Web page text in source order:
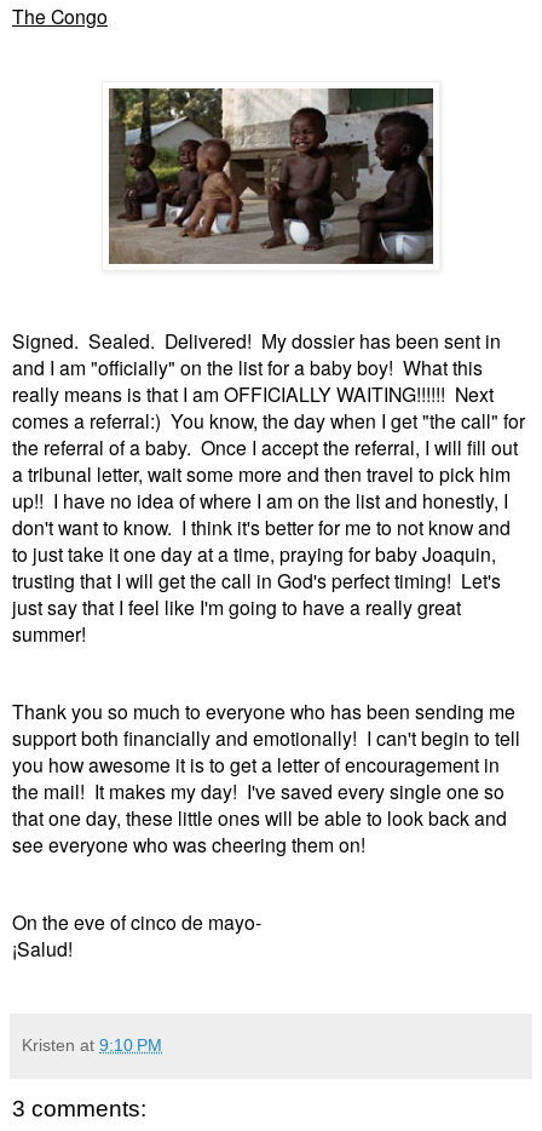
The Congo
Signed. Sealed. Delivered! My dossier has been sent in
and I am "officially" on the list for a baby boy! What this
really means is that I am OFFICIALLY WAITING!!!!!! Next
comes a referral:) You know, the day when I get "the call" for
the referral of a baby. Once I accept the referral, I will fill out
a tribunal letter, wait some more and then travel to pick him
up!! I have no idea of where I am on the list and honestly, I
don't want to know. I think it's better for me to not know and
to just take it one day at a time, praying for baby Joaquin,
trusting that I will get the call in God's perfect timing! Let's
just say that I feel like I'm going to have a really great
summer!
Thank you so much to everyone who has been sending me
support both financially and emotionally! I can't begin to tell
you how awesome it is to get a letter of encouragement in
the mail! It makes my day! I've saved every single one so
that one day, these little ones will be able to look back and
see everyone who was cheering them on!
On the eve of cinco de mayo-
¡Salud!
Kristen at 9:10 PM
3 comments: